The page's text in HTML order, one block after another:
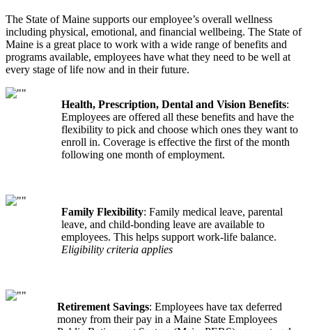
The State of Maine supports our employee’s overall wellness
including physical, emotional, and financial wellbeing. The State of
Maine is a great place to work with a wide range of benefits and
programs available, employees have what they need to be well at
every stage of life now and in their future.
Health, Prescription, Dental and Vision Benefits:
Employees are offered all these benefits and have the
flexibility to pick and choose which ones they want to
enroll in. Coverage is effective the first of the month
following one month of employment.
Family Flexibility: Family medical leave, parental
leave, and child-bonding leave are available to
employees. This helps support work-life balance.
Eligibility criteria applies
Retirement Savings: Employees have tax deferred
money from their pay in a Maine State Employees